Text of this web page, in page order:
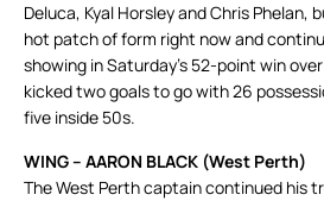
Deluca, Kyal Horsley and Chris Phelan,
hot patch of form right now and
showing in Saturday’s 52-point win
kicked two goals to go with 26
five inside 50s.
WING – AARON BLACK (West Perth)
The West Perth captain continued his